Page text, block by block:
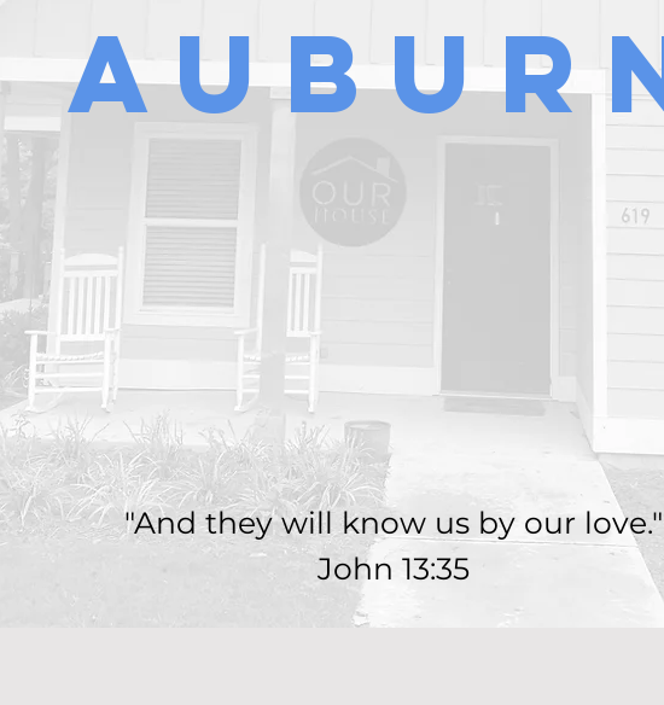
"And they will know us by our love."
John 13:35